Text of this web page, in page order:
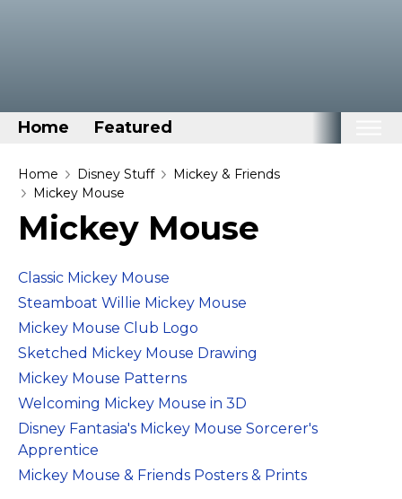
Home Featured
Home
Categories
Disney Stuff
Dog Stuff
Drones & Quads & Stuff
Elemental Stuff
Family Stuff
Keep Calm Stuff
Marvel Stuff
Mom Stuff
St Patrick's Day Stuff
Home Disney Stuff
Mickey & Friends
Mickey Mouse
Mickey Mouse
Classic Mickey Mouse
Steamboat Willie Mickey Mouse
Mickey Mouse Club Logo
Sketched Mickey Mouse Drawing
Mickey Mouse Patterns
Welcoming Mickey Mouse in 3D
Disney Fantasia's Mickey Mouse Sorcerer's
Apprentice
Mickey Mouse & Friends Posters & Prints